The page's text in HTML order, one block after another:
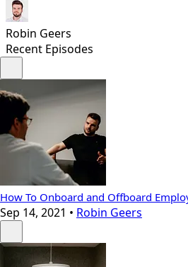
Robin Geers
Recent Episodes
How To Onboard and Offboard
Sep 14, 2021 • Robin Geers